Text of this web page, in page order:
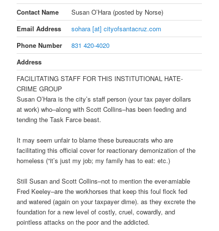
Contact Name
Susan O’Hara (posted by Norse)
Email Address
sohara [at] cityofsantacruz.com
Phone Number
831 420-4020
Address
FACILITATING STAFF FOR THIS INSTITUTIONAL HATE-
CRIME GROUP
Susan O’Hara is the city’s staff person (your tax payer dollars
at work) who–along with Scott Collins–has been feeding and
tending the Task Farce beast.
It may seem unfair to blame these bureaucrats who are
facilitating this official cover for reactionary demonization of the
homeless (“it’s just my job; my family has to eat: etc.)
Still Susan and Scott Collins–not to mention the ever-amiable
Fred Keeley–are the workhorses that keep this foul flock fed
and watered (again on your taxpayer dime). as they excrete the
foundation for a new level of costly, cruel, cowardly, and
pointless attacks on the poor and the addicted.